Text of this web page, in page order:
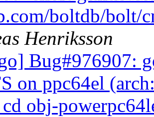
boltdb/bolt/
Henriksson
Bug#976907:
on ppc64el
obj-